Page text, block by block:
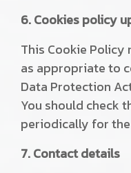
6. Cookies policy
This Cookie Policy
as appropriate to
Data Protection
You should check
periodically for
7. Contact details